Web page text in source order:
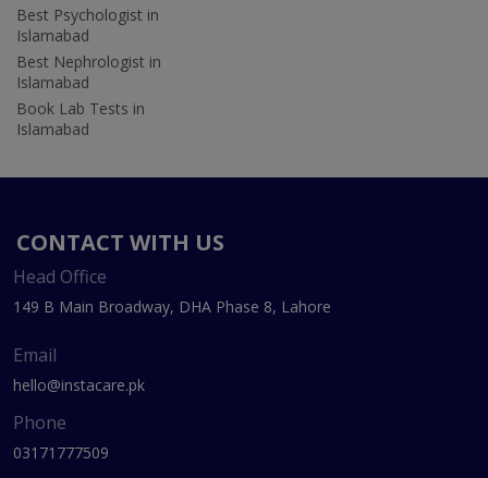
Best Psychologist in
Islamabad
Best Nephrologist in
Islamabad
Book Lab Tests in
Islamabad
CONTACT WITH US
Head Office
149 B Main Broadway, DHA Phase 8, Lahore
Email
hello@instacare.pk
Phone
03171777509